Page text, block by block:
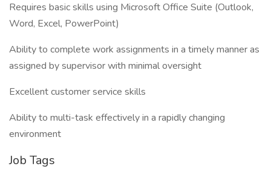
Requires basic skills using Microsoft Office Suite (Outlook,
Word, Excel, PowerPoint)
Ability to complete work assignments in a timely manner as
assigned by supervisor with minimal oversight
Excellent customer service skills
Ability to multi-task effectively in a rapidly changing
environment
Job Tags